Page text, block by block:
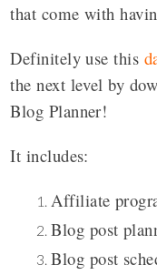
that come with
Definitely use this
the next level by
Blog Planner!
It includes:
Affiliate
Blog post
Blog post